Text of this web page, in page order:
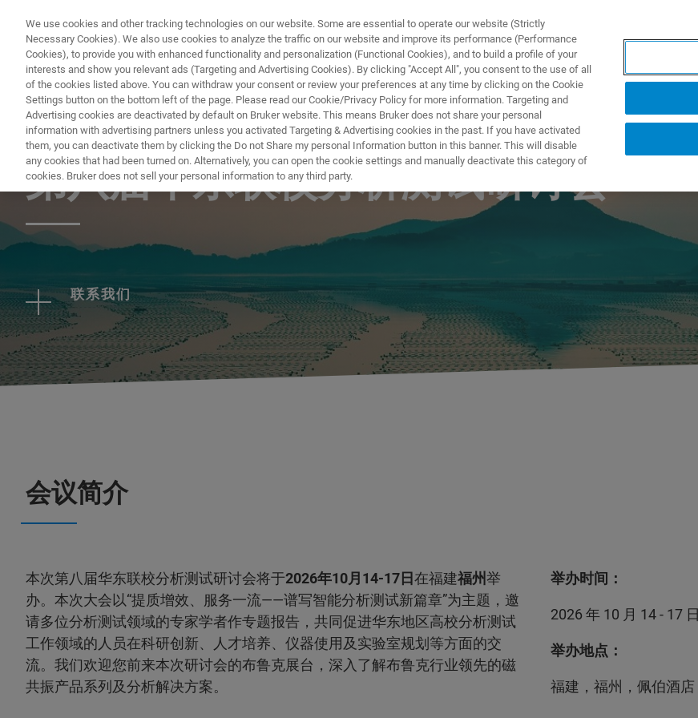
PRODOTTI E SOLUZIONI APPLICAZIONI
EVENT - CHINA
第八届华东联校分析测试研讨会
联系我们
会议简介
本次第八届华东联校分析测试研讨会将于2026年10月14-17日在福建福州举
办。本次大会以“提质增效、服务一流——谱写智能分析测试新篇章”为主题，邀
请多位分析测试领域的专家学者作专题报告，共同促进华东地区高校分析测试
工作领域的人员在科研创新、人才培养、仪器使用及实验室规划等方面的交
流。我们欢迎您前来本次研讨会的布鲁克展台，深入了解布鲁克行业领先的磁
共振产品系列及分析解决方案。
举办时间：
2026 年 10 月 14 - 17 日
举办地点：
福建，福州，佩伯酒店
We use cookies and other tracking technologies on our website. Some are essential to operate our website (Strictly
Necessary Cookies). We also use cookies to analyze the traffic on our website and improve its performance (Performance
Cookies), to provide you with enhanced functionality and personalization (Functional Cookies), and to build a profile of your
interests and show you relevant ads (Targeting and Advertising Cookies). By clicking "Accept All", you consent to the use of all
of the cookies listed above. You can withdraw your consent or review your preferences at any time by clicking on the Cookie
Settings button on the bottom left of the page. Please read our Cookie/Privacy Policy for more information. Targeting and
Advertising cookies are deactivated by default on Bruker website. This means Bruker does not share your personal
information with advertising partners unless you activated Targeting & Advertising cookies in the past. If you have activated
them, you can deactivate them by clicking the Do not Share my personal Information button in this banner. This will disable
any cookies that had been turned on. Alternatively, you can open the cookie settings and manually deactivate this category of
cookies. Bruker does not sell your personal information to any third party.